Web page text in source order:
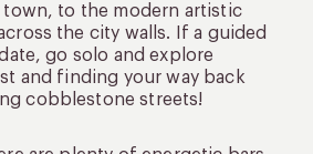
town, to the modern artistic
the city walls. If a guided
go solo and explore
and finding your way back
cobblestone streets!